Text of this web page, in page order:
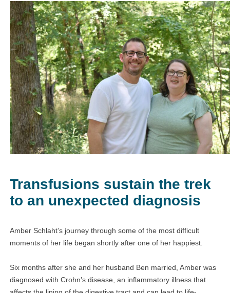
Transfusions sustain the trek
to an unexpected diagnosis
Amber Schlaht’s journey through some of the most difficult
moments of her life began shortly after one of her happiest.
Six months after she and her husband Ben married, Amber was
diagnosed with Crohn’s disease, an inflammatory illness that